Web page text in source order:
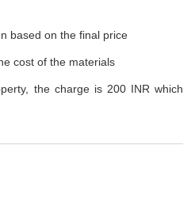
based on the final price
cost of the materials
the charge is 200 INR which